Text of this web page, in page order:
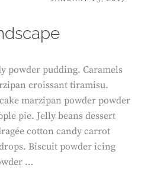
powder pudding. Caramels
croissant tiramisu.
marzipan powder powder
pie. Jelly beans dessert
cotton candy carrot
Biscuit powder icing
…